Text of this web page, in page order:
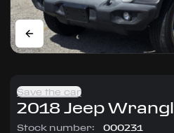
Save the car
2018 Jeep
Stock number:
000231